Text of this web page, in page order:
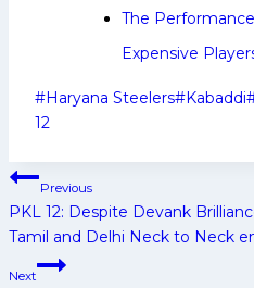
The
Expensive
Post
Tags:
#Haryana Steelers#Kabaddi
12
Post
navigation
Previous
PKL 12: Despite Devank
Tamil and Delhi Neck to Neck
Next